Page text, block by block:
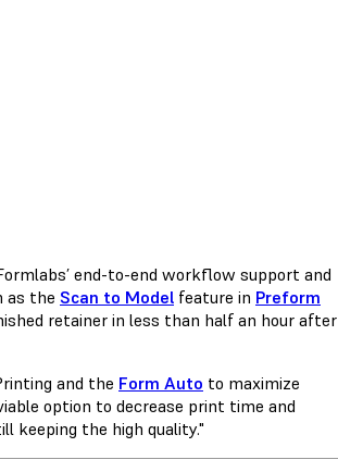
end-to-end workflow support and
as the Scan to Model feature in Preform
retainer in less than half an hour after
and the Form Auto to maximize
option to decrease print time and
keeping the high quality."